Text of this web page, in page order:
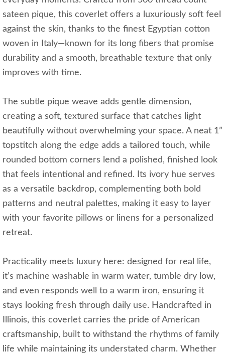
sateen pique, this coverlet offers a luxuriously soft feel
against the skin, thanks to the finest Egyptian cotton
woven in Italy—known for its long fibers that promise
durability and a smooth, breathable texture that only
improves with time.
The subtle pique weave adds gentle dimension,
creating a soft, textured surface that catches light
beautifully without overwhelming your space. A neat 1”
topstitch along the edge adds a tailored touch, while
rounded bottom corners lend a polished, finished look
that feels intentional and refined. Its ivory hue serves
as a versatile backdrop, complementing both bold
patterns and neutral palettes, making it easy to layer
with your favorite pillows or linens for a personalized
retreat.
Practicality meets luxury here: designed for real life,
it’s machine washable in warm water, tumble dry low,
and even responds well to a warm iron, ensuring it
stays looking fresh through daily use. Handcrafted in
Illinois, this coverlet carries the pride of American
craftsmanship, built to withstand the rhythms of family
life while maintaining its understated charm. Whether